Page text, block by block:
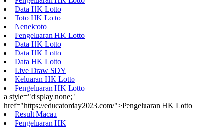
Data HK Lotto
Toto HK Lotto
Nenektoto
Pengeluaran HK Lotto
Data HK Lotto
Data HK Lotto
Data HK Lotto
Live Draw SDY
Keluaran HK Lotto
Pengeluaran HK Lotto
a style="display:none;"
href="https://educatorday2023.com/">Pengeluaran HK Lotto
Result Macau
Pengeluaran HK